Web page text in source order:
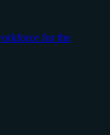
for the